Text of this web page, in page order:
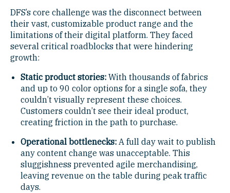
DFS’s core challenge was the disconnect between
their vast, customizable product range and the
limitations of their digital platform. They faced
several critical roadblocks that were hindering
growth:
Static product stories: With thousands of fabrics
and up to 90 color options for a single sofa, they
couldn’t visually represent these choices.
Customers couldn’t see their ideal product,
creating friction in the path to purchase.
Operational bottlenecks: A full day wait to publish
any content change was unacceptable. This
sluggishness prevented agile merchandising,
leaving revenue on the table during peak traffic
days.